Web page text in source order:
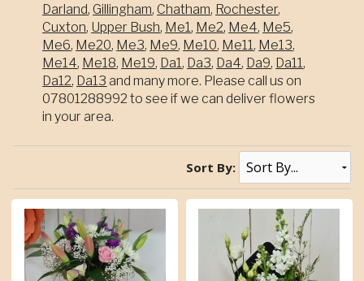
Darland, Gillingham, Chatham, Rochester,
Cuxton, Upper Bush, Me1, Me2, Me4, Me5,
Me6, Me20, Me3, Me9, Me10, Me11, Me13,
Me14, Me18, Me19, Da1, Da3, Da4, Da9, Da11,
Da12, Da13 and many more. Please call us on
07801288992 to see if we can deliver flowers
in your area.
Sort By: